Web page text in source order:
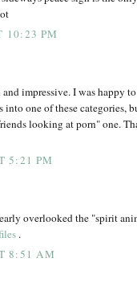
10:23 PM
impressive. I was happy
one of these categories,
looking at porn" one.
5:21 PM
overlooked the "spirit
.
8:51 AM